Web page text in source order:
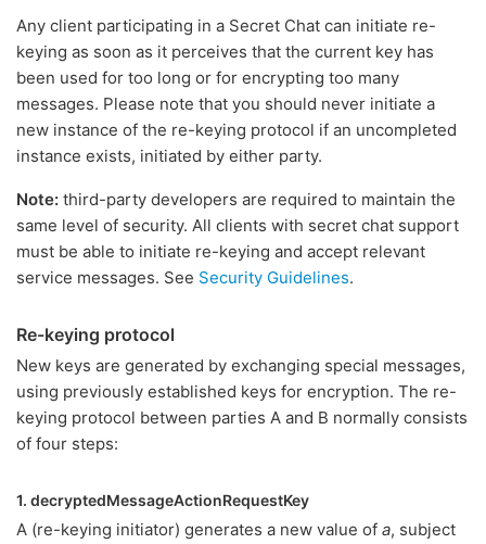
Any client participating in a Secret Chat can initiate re-
keying as soon as it perceives that the current key has
been used for too long or for encrypting too many
messages. Please note that you should never initiate a
new instance of the re-keying protocol if an uncompleted
instance exists, initiated by either party.
Note: third-party developers are required to maintain the
same level of security. All clients with secret chat support
must be able to initiate re-keying and accept relevant
service messages. See Security Guidelines.
Re-keying protocol
New keys are generated by exchanging special messages,
using previously established keys for encryption. The re-
keying protocol between parties A and B normally consists
of four steps:
1. decryptedMessageActionRequestKey
A (re-keying initiator) generates a new value of a, subject